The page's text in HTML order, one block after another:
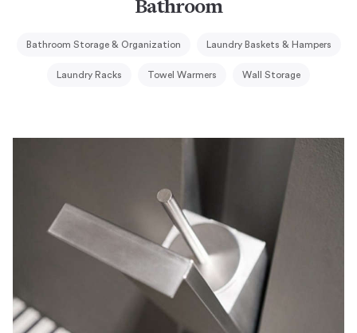
Bathroom
Bathroom Storage & Organization Laundry Baskets & Hampers
Laundry Racks Towel Warmers Wall Storage